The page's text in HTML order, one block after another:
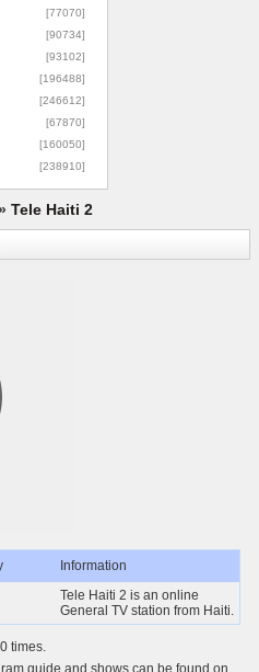
[77070]
[90734]
[93102]
[196488]
[246612]
[67870]
[160050]
[238910]
Tele Haiti 2
Information
Tele Haiti 2 is an online
General TV station from Haiti.
times.
guide and shows can be found on